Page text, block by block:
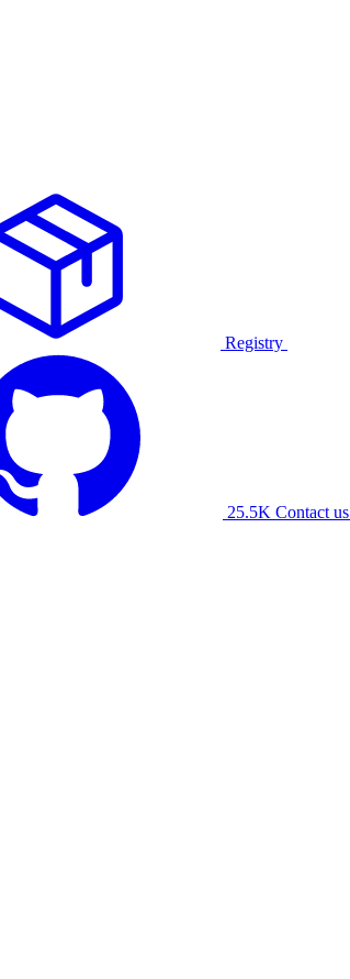
Registry
25.5K Contact us